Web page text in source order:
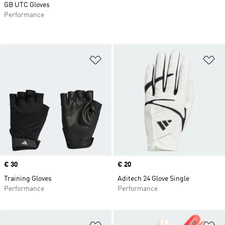
Add to Wishlist
Price
€ 30
Training Gloves
Performance
Price
€ 20
Aditech 24 Glove Single
Performance
GB UTC Gloves
Performance